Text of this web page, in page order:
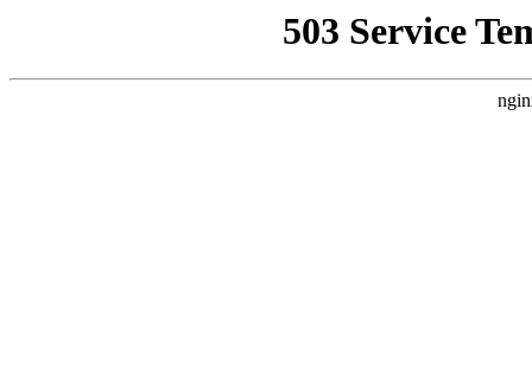
503 Service